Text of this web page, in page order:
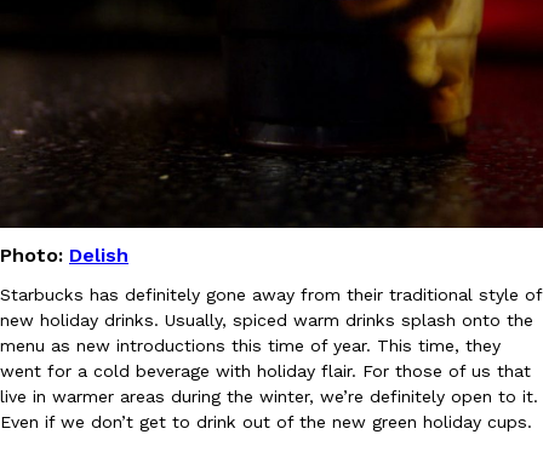
Chain is taking its nostalgic angle on American fast food to the
founded by B.J. Novak is opening a six-month…
Products
CHIPS AHOY! Just Dropped Its Most Mysterious Cookie Yet
CHIPS AHOY! is making fans work for dessert. The cookie
edition Mystery Cookie, challenging snack lovers to figure out
Reach Guinto ,August 3, 2026
Photo: Delish
Starbucks has definitely gone away from their traditional style of
new holiday drinks. Usually, spiced warm drinks splash onto the
menu as new introductions this time of year. This time, they
went for a cold beverage with holiday flair. For those of us that
live in warmer areas during the winter, we’re definitely open to it.
Even if we don’t get to drink out of the new green holiday cups.